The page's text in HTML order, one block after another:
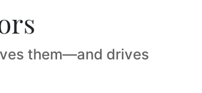
them—and drives